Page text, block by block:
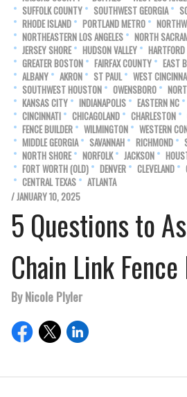
SUFFOLK COUNTY
SOUTHWEST GEORGIA
RHODE ISLAND
PORTLAND METRO
NORTHEASTERN LOS ANGELES
NORTH
JERSEY SHORE
HUDSON VALLEY HARTFORD
GREATER BOSTON
FAIRFAX COUNTY EAST
ALBANY
AKRON ST PAUL WEST
SOUTHWEST HOUSTON
OWENSBORO
KANSAS CITY
INDIANAPOLIS EASTERN NC
CINCINNATI
CHICAGOLAND CHARLESTON
FENCE BUILDER
WILMINGTON WESTERN
MIDDLE GEORGIA
SAVANNAH RICHMOND
NORTH SHORE
NORFOLK JACKSON
FORT WORTH (OLD)
DENVER CLEVELAND
CENTRAL TEXAS
ATLANTA
/ JANUARY 10, 2025
5 Questions to
Chain Link
By Nicole Plyler